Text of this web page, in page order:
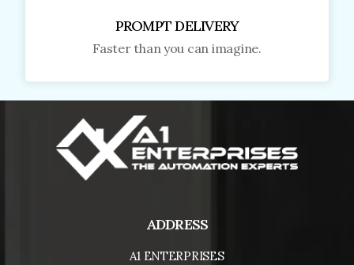
PROMPT DELIVERY
Faster than you can imagine.
ADDRESS
A1 ENTERPRISES